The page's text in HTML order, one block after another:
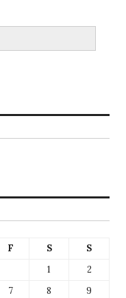
F S
S
1
2
7 8
9